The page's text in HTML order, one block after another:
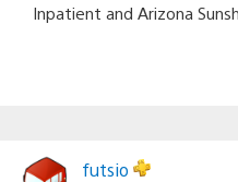
Inpatient and Arizona
futsio